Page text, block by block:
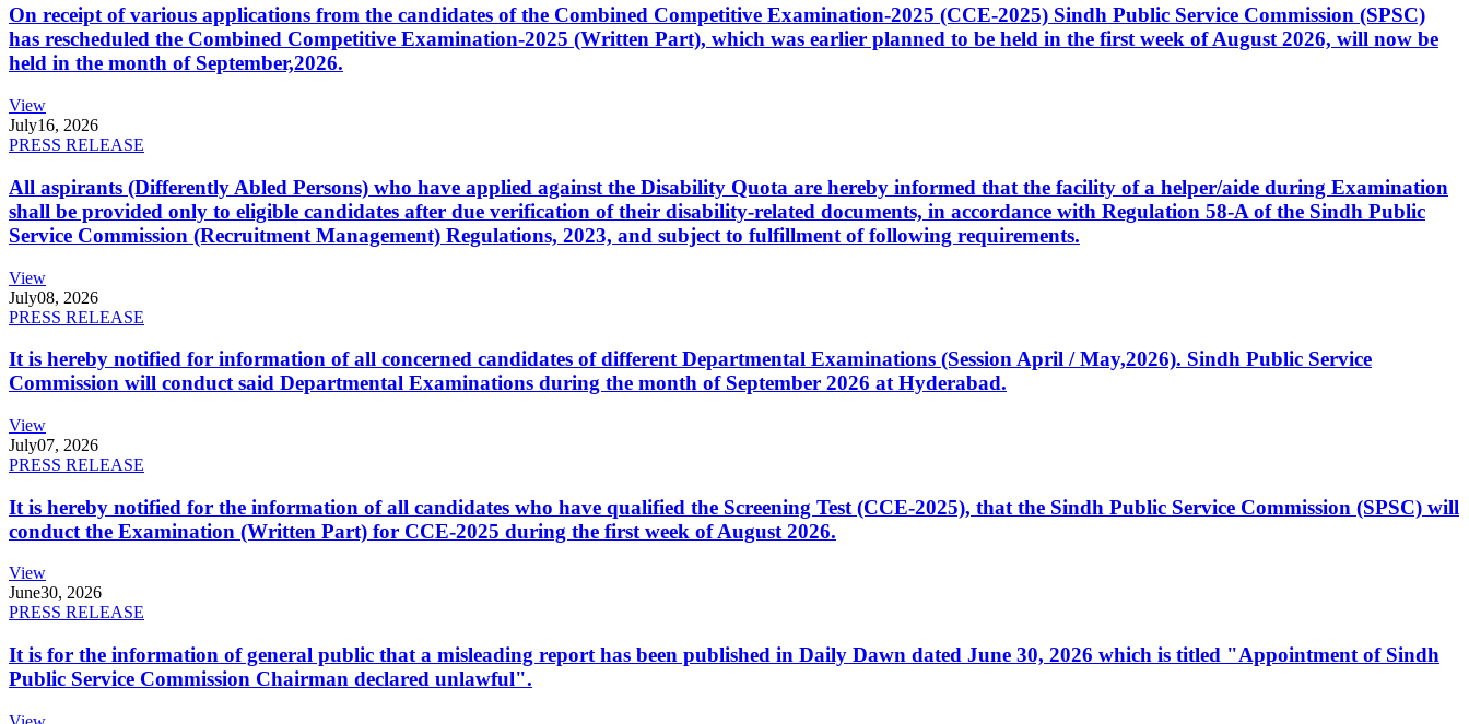
On receipt of various applications from the candidates of the Combined Competitive Examination-2025 (CCE-2025) Sindh Public Service Commission (SPSC)
has rescheduled the Combined Competitive Examination-2025 (Written Part), which was earlier planned to be held in the first week of August 2026, will now be
held in the month of September,2026.
View
July16, 2026
PRESS RELEASE
All aspirants (Differently Abled Persons) who have applied against the Disability Quota are hereby informed that the facility of a helper/aide during Examination
shall be provided only to eligible candidates after due verification of their disability-related documents, in accordance with Regulation 58-A of the Sindh Public
Service Commission (Recruitment Management) Regulations, 2023, and subject to fulfillment of following requirements.
View
July08, 2026
PRESS RELEASE
It is hereby notified for information of all concerned candidates of different Departmental Examinations (Session April / May,2026). Sindh Public Service
Commission will conduct said Departmental Examinations during the month of September 2026 at Hyderabad.
View
July07, 2026
PRESS RELEASE
It is hereby notified for the information of all candidates who have qualified the Screening Test (CCE-2025), that the Sindh Public Service Commission (SPSC) will
conduct the Examination (Written Part) for CCE-2025 during the first week of August 2026.
View
June30, 2026
PRESS RELEASE
It is for the information of general public that a misleading report has been published in Daily Dawn dated June 30, 2026 which is titled "Appointment of Sindh
Public Service Commission Chairman declared unlawful".